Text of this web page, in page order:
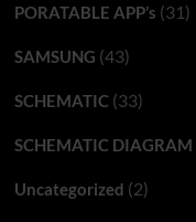
PORATABLE APP’s (31)
SAMSUNG (43)
SCHEMATIC(33)
SCHEMATIC DIAGRAM
Uncategorized (2)